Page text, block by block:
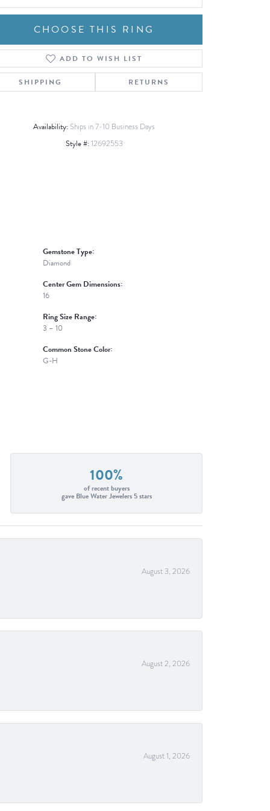
Click to zoom
CHOOSE THIS RING
ADD TO WISH LIST
SHIPPING RETURNS
Availability: Ships in 7-10 Business Days
Style #:12692553
Gemstone Type:
Diamond
Center Gem Dimensions:
16
Ring Size Range:
3 – 10
Common Stone Color:
G-H
100%
of recent buyers
gave Blue Water Jewelers 5 stars
August 3, 2026
August 2, 2026
August 1, 2026